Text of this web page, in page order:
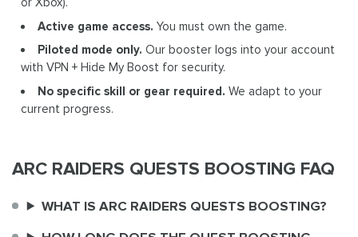
Active game access. You must own the game.
Piloted mode only. Our booster logs into your account
with VPN + Hide My Boost for security.
No specific skill or gear required. We adapt to your
current progress.
ARC RAIDERS QUESTS BOOSTING FAQ
WHAT IS ARC RAIDERS QUESTS BOOSTING?